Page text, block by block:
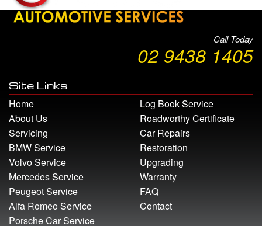
Call Today
02 9438 1405
Site Links
Home
About Us
Servicing
BMW Service
Volvo Service
Mercedes Service
Peugeot Service
Alfa Romeo Service
Porsche Car Service
Log Book Service
Roadworthy Certificate
Car Repairs
Restoration
Upgrading
Warranty
FAQ
Contact